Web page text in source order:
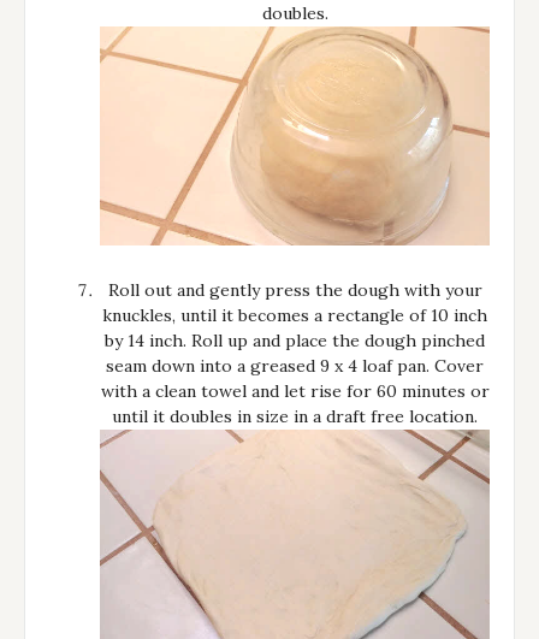
doubles.
Roll out and gently press the dough with your
knuckles, until it becomes a rectangle of 10 inch
by 14 inch. Roll up and place the dough pinched
seam down into a greased 9 x 4 loaf pan. Cover
with a clean towel and let rise for 60 minutes or
until it doubles in size in a draft free location.